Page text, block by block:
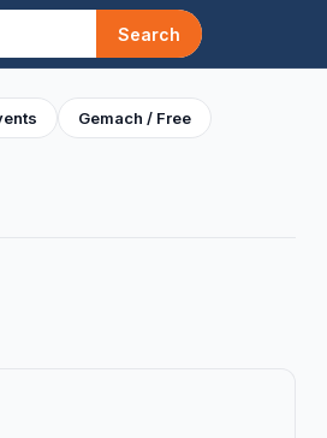
Search
Gemach / Free